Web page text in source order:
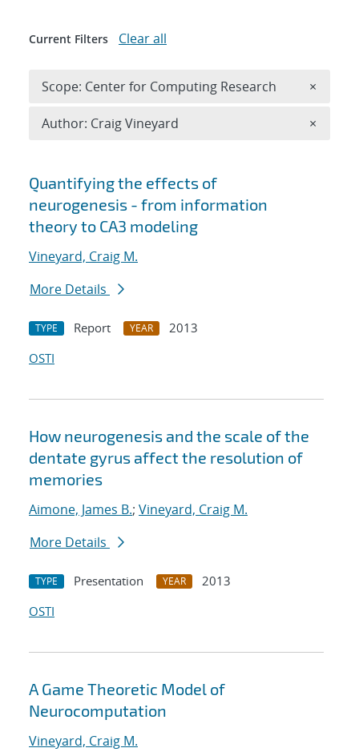
Search results
Quantifying the effects of
neurogenesis - from information
theory to CA3 modeling
Vineyard, Craig M.
More Details
TYPE Report YEAR
2013
OSTI
How neurogenesis and the scale of the
dentate gyrus affect the resolution of
memories
Aimone, James B.; Vineyard, Craig M.
More Details
TYPE Presentation YEAR
2013
OSTI
A Game Theoretic Model of
Neurocomputation
Vineyard, Craig M.
Current Filters Clear all
Scope: Center for Computing Research ×
Author: Craig Vineyard ×